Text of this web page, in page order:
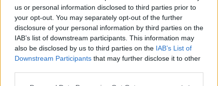
us or personal information disclosed to third parties prior to
your opt-out. You may separately opt-out of the further
disclosure of your personal information by third parties on the
IAB’s list of downstream participants. This information may
also be disclosed by us to third parties on the IAB’s List of
Downstream Participants that may further disclose it to other